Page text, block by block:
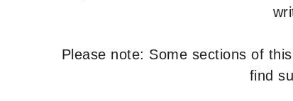
Please note: Some sections of
find